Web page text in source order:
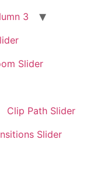
3
Slider
Clip Path Slider
Slider